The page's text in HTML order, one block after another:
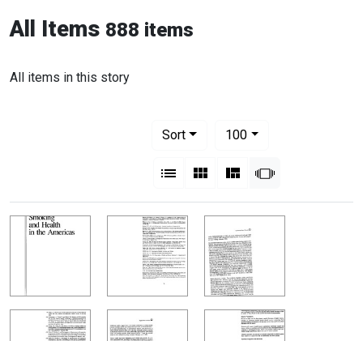
All Items 888 items
All items in this story
Sort
100per page
List Gallery MasonrySlideshow